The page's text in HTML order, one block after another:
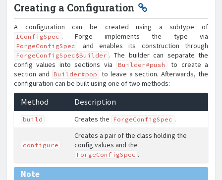
Creating a Configuration
A configuration can be created using a subtype of
IConfigSpec . Forge implements the type via
ForgeConfigSpec and enables its construction through
ForgeConfigSpec$Builder . The builder can separate the
config values into sections via
Builder#push
to create a
section and
Builder#pop
to leave a section. Afterwards, the
configuration can be built using one of two methods:
Method Description
build Creates the ForgeConfigSpec .
configure
Creates a pair of the class holding the
config values and the
ForgeConfigSpec .
Note